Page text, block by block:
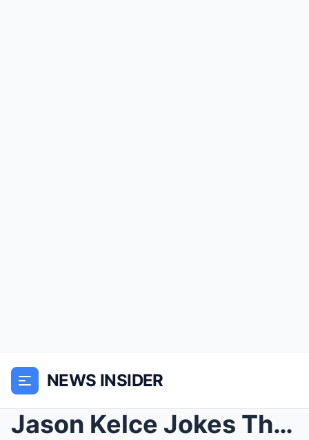
NEWS INSIDER
Jason Kelce Jokes That He Barely Ran While Partici...